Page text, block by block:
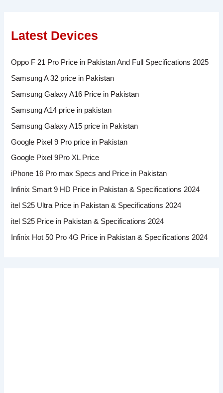
Latest Devices
Oppo F 21 Pro Price in Pakistan And Full Specifications 2025
Samsung A 32 price in Pakistan
Samsung Galaxy A16 Price in Pakistan
Samsung A14 price in pakistan
Samsung Galaxy A15 price in Pakistan
Google Pixel 9 Pro price in Pakistan
Google Pixel 9Pro XL Price
iPhone 16 Pro max Specs and Price in Pakistan
Infinix Smart 9 HD Price in Pakistan & Specifications 2024
itel S25 Ultra Price in Pakistan & Specifications 2024
itel S25 Price in Pakistan & Specifications 2024
Infinix Hot 50 Pro 4G Price in Pakistan & Specifications 2024